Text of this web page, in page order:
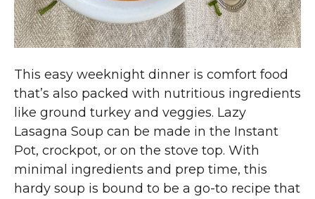
This easy weeknight dinner is comfort food
that’s also packed with nutritious ingredients
like ground turkey and veggies. Lazy
Lasagna Soup can be made in the Instant
Pot, crockpot, or on the stove top. With
minimal ingredients and prep time, this
hardy soup is bound to be a go-to recipe that